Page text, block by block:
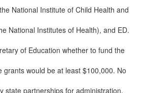
National Institute of Child Health and
National Institutes of Health), and ED.
of Education whether to fund the
grants would be at least $100,000. No
state partnerships for administration.